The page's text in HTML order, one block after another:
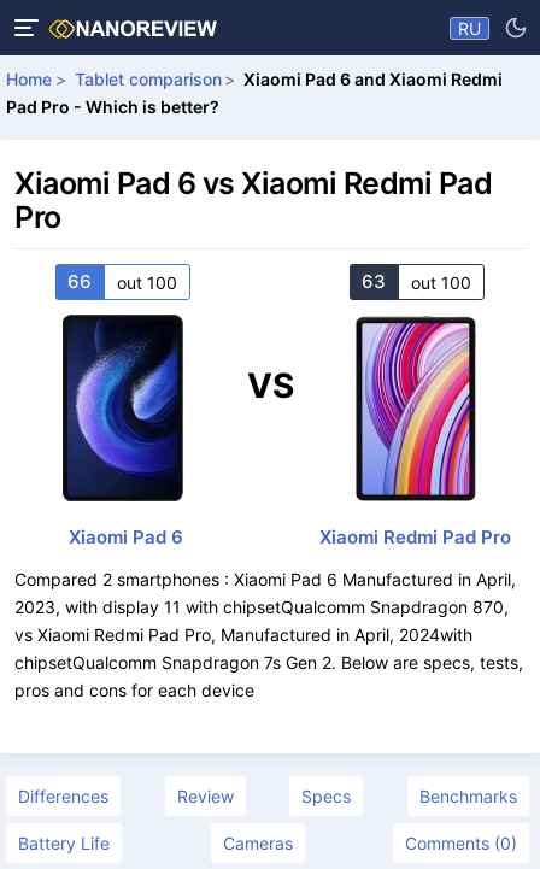
RU
Home Tablet comparison
Xiaomi Pad 6 and Xiaomi Redmi
Pad Pro - Which is better?
Xiaomi Pad 6 vs Xiaomi Redmi Pad
Pro
66 out 100
VS
63 out 100
Xiaomi Pad 6 Xiaomi Redmi Pad Pro
Compared 2 smartphones : Xiaomi Pad 6 Manufactured in April,
2023, with display 11 with chipsetQualcomm Snapdragon 870,
vs Xiaomi Redmi Pad Pro, Manufactured in April, 2024with
chipsetQualcomm Snapdragon 7s Gen 2. Below are specs, tests,
pros and cons for each device
Differences Review Specs Benchmarks
Battery Life Cameras Comments (0)